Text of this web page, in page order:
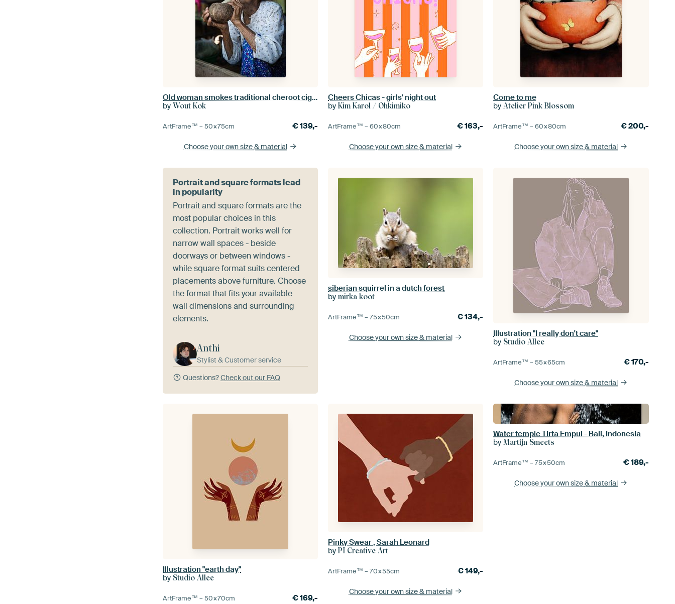
Old woman smokes traditional cheroot cigar in front of her home in Baghan in Myanmar
byWout Kok
ArtFrame™ –50×75cm €139,-
Choose your own size& material
Cheers Chicas - girls' night out
byKim Karol / Ohkimiko
ArtFrame™ –60×80cm €163,-
Choose your own size& material
Come to me
byAtelier Pink Blossom
ArtFrame™ –60×80cm €200,-
Choose your own size& material
Portrait and square formats lead
in popularity
Portrait and square formats are the
most popular choices in this
collection. Portrait works well for
narrow wall spaces - beside
doorways or between windows -
while square format suits centered
placements above furniture. Choose
the format that fits your available
wall dimensions and surrounding
elements.
Anthi
Stylist & Customer service
Questions?Check out our FAQ
siberian squirrel in a dutch forest
bymirka koot
ArtFrame™ –75×50cm €134,-
Choose your own size& material
Illustration "I really don't care"
by Studio Allee
ArtFrame™ –55×65cm €170,-
Choose your own size& material
Illustration "earth day"
by Studio Allee
ArtFrame™ –50×70cm €169,-
Pinky Swear , Sarah Leonard
byPI Creative Art
ArtFrame™ –70×55cm €149,-
Choose your own size& material
Water temple Tirta Empul - Bali, Indonesia
byMartijn Smeets
ArtFrame™ –75×50cm €189,-
Choose your own size& material